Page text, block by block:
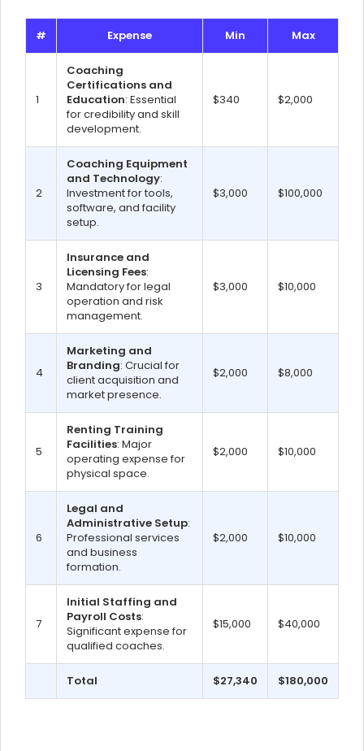
# Expense Min Max
1
Coaching
Certifications and
Education: Essential
for credibility and skill
development.
$340 $2,000
2
Coaching Equipment
and Technology:
Investment for tools,
software, and facility
setup.
$3,000 $100,000
3
Insurance and
Licensing Fees:
Mandatory for legal
operation and risk
management.
$3,000 $10,000
4
Marketing and
Branding: Crucial for
client acquisition and
market presence.
$2,000 $8,000
5
Renting Training
Facilities: Major
operating expense for
physical space.
$2,000 $10,000
6
Legal and
Administrative Setup:
Professional services
and business
formation.
$2,000 $10,000
7
Initial Staffing and
Payroll Costs:
Significant expense for
qualified coaches.
$15,000 $40,000
Total $27,340 $180,000